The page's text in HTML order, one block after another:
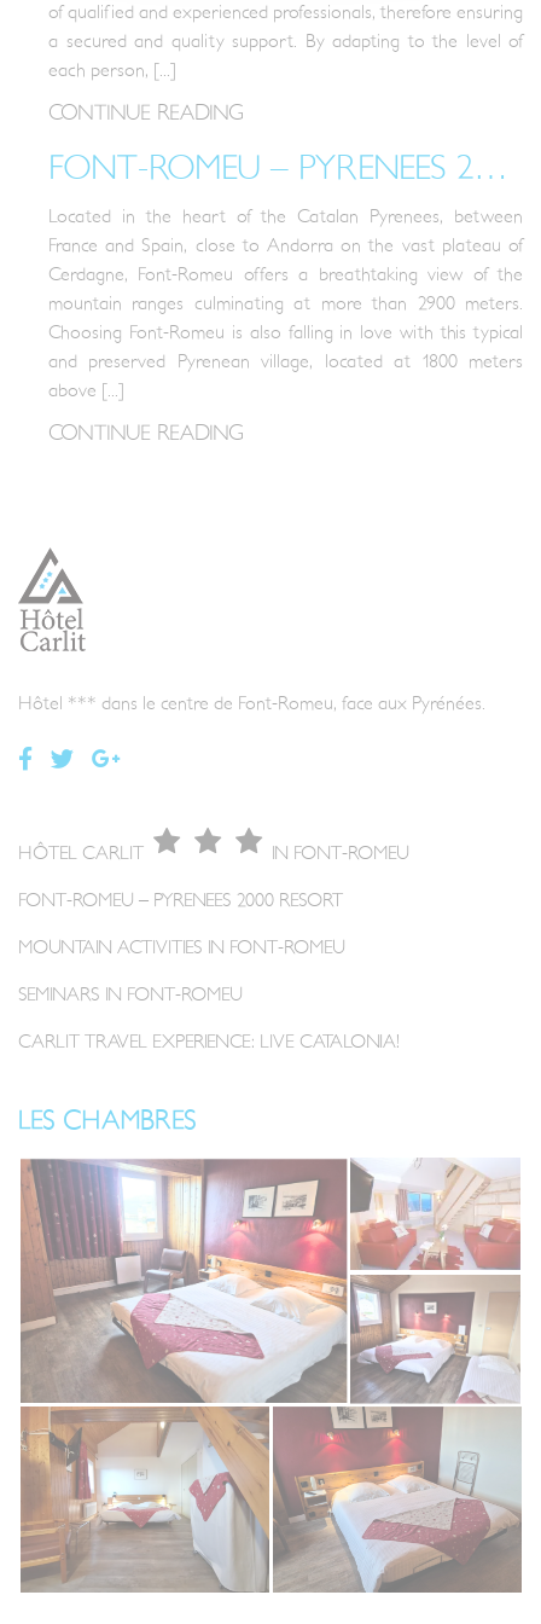
of qualified and experienced professionals, therefore ensuring
a secured and quality support. By adapting to the level of
each person, [...]
CONTINUE READING
FONT-ROMEU – PYRENEES 2000 RESORT
Located in the heart of the Catalan Pyrenees, between
France and Spain, close to Andorra on the vast plateau of
Cerdagne, Font-Romeu offers a breathtaking view of the
mountain ranges culminating at more than 2900 meters.
Choosing Font-Romeu is also falling in love with this typical
and preserved Pyrenean village, located at 1800 meters
above [...]
CONTINUE READING
Hôtel *** dans le centre de Font-Romeu, face aux Pyrénées.
HÔTEL CARLIT
IN FONT-ROMEU
FONT-ROMEU – PYRENEES 2000 RESORT
MOUNTAIN ACTIVITIES IN FONT-ROMEU
SEMINARS IN FONT-ROMEU
CARLIT TRAVEL EXPERIENCE: LIVE CATALONIA!
LES CHAMBRES